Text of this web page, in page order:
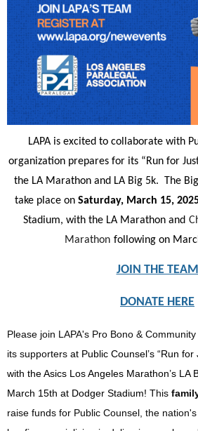
LAPA is excited to collaborate with
organization prepares for its “Run for
the LA Marathon and LA Big 5k. The
take place on Saturday, March 15,
Stadium, with the LA Marathon and
Marathon following on
JOIN THE TEAM
DONATE HERE
Please join LAPA's Pro Bono &
its supporters at Public Counsel’s “Run
with the Asics Los Angeles Marathon’s LA
March 15th at Dodger Stadium! This
raise funds for Public Counsel, the